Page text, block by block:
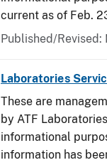
current as of Feb.
Published/Revised:
Laboratories
These are
by ATF
informational
information has